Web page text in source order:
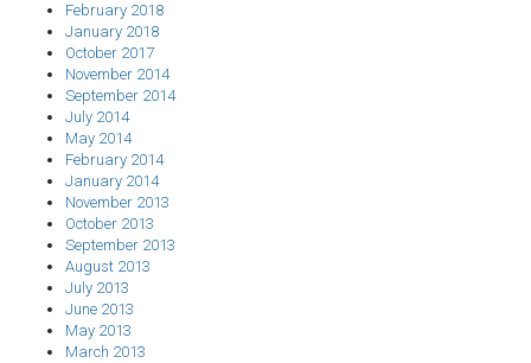
February 2018
January 2018
October 2017
November 2014
September 2014
July 2014
May 2014
February 2014
January 2014
November 2013
October 2013
September 2013
August 2013
July 2013
June 2013
May 2013
March 2013